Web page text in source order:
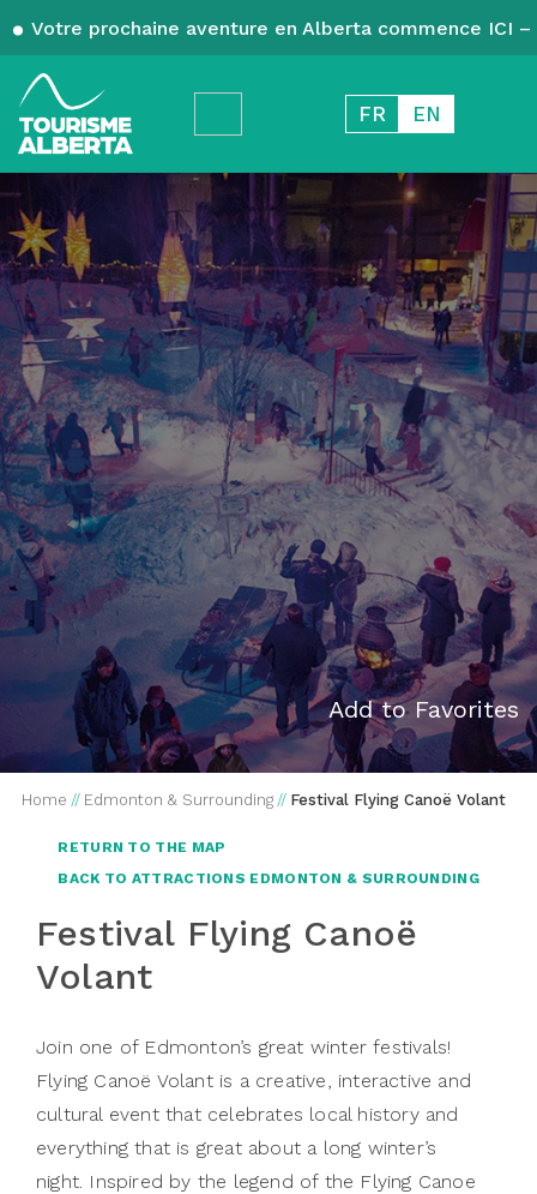
Votre prochaine aventure en Alberta commence ICI
FR EN
Add to Favorites
Home // Edmonton & Surrounding // Festival Flying Canoë Volant
RETURN TO THE MAP
BACK TO ATTRACTIONS EDMONTON & SURROUNDING
Festival Flying Canoë
Volant
Join one of Edmonton’s great winter festivals!
Flying Canoë Volant is a creative, interactive and
cultural event that celebrates local history and
everything that is great about a long winter’s
night. Inspired by the legend of the Flying Canoe